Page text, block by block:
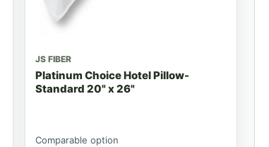
JS FIBER
Platinum Choice Hotel Pillow-
Standard 20" x 26"
Comparable option